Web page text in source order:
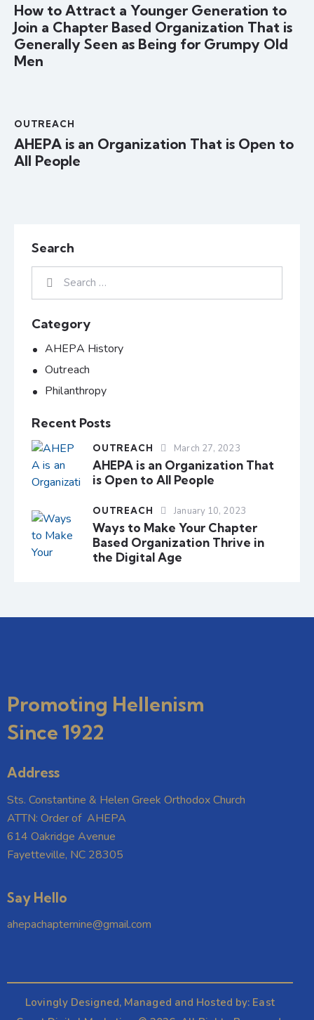
How to Attract a Younger Generation to
Join a Chapter Based Organization That is
Generally Seen as Being for Grumpy Old
Men
OUTREACH
AHEPA is an Organization That is Open to
All People
Search
Category
AHEPA History
Outreach
Philanthropy
Recent Posts
OUTREACH March 27, 2023
AHEPA is an Organization That
is Open to All People
OUTREACH January 10, 2023
Ways to Make Your Chapter
Based Organization Thrive in
the Digital Age
Promoting Hellenism
Since 1922
Address
Sts. Constantine & Helen Greek Orthodox Church
ATTN: Order of AHEPA
614 Oakridge Avenue
Fayetteville, NC 28305
Say Hello
ahepachapternine@gmail.com
Lovingly Designed, Managed and Hosted by: East